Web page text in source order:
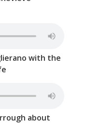
with the
about